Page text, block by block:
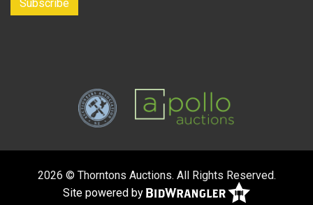
2026 © Thorntons Auctions. All Rights Reserved.
Site powered by